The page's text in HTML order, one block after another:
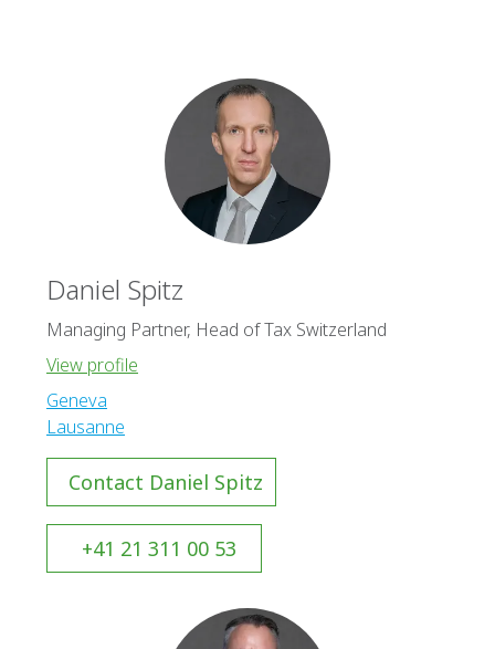
Daniel Spitz
Managing Partner, Head of Tax Switzerland
View profile
Geneva
Lausanne
Contact Daniel Spitz
+41 21 311 00 53